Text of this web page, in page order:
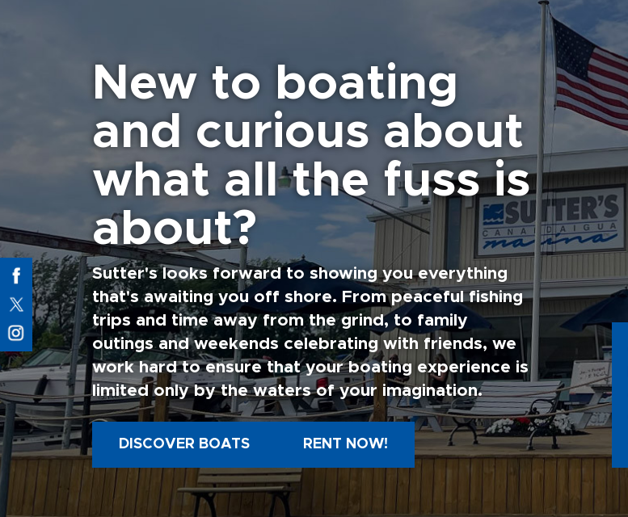
New to boating
and curious about
what all the fuss is
about?
Sutter's looks forward to showing you everything
that's awaiting you off shore. From peaceful fishing
trips and time away from the grind, to family
outings and weekends celebrating with friends, we
work hard to ensure that your boating experience is
limited only by the waters of your imagination.
DISCOVER BOATS RENT NOW!